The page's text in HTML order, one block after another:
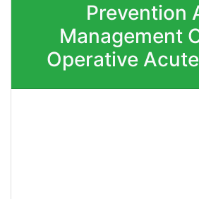
Prevention
Management
Operative